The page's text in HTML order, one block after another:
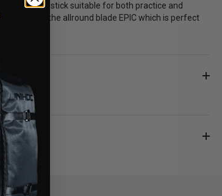
balanced stick suitable for both practice and
with the allround blade EPIC which is perfect